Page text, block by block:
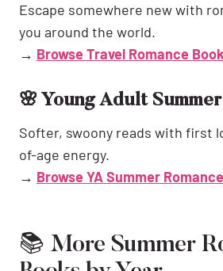
Escape somewhere new with
you around the world.
→ Browse Travel Romance
🌸 Young Adult
Softer, swoony reads with first
of-age energy.
→ Browse YA Summer Romance
📚 More Summer